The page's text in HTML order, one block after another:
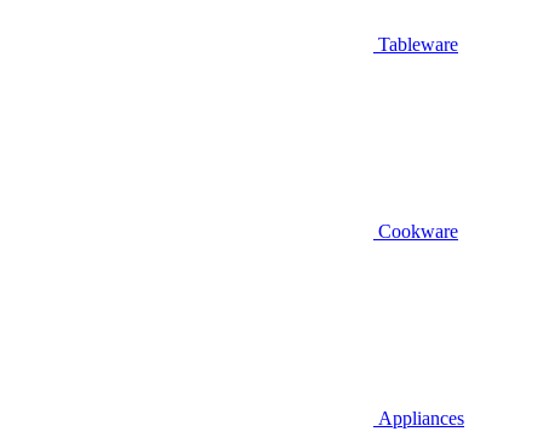
Tableware
Cookware
Appliances